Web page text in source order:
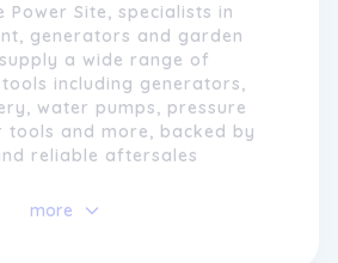
Power Site, specialists in
generators and garden
a wide range of
including generators,
water pumps, pressure
tools and more, backed by
reliable aftersales
more